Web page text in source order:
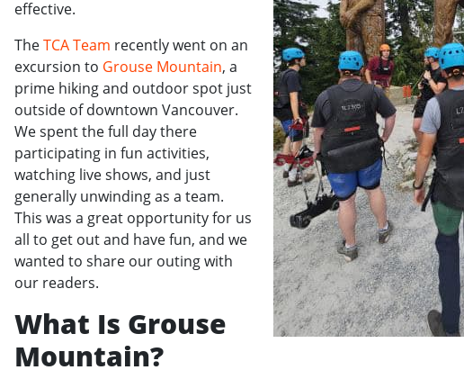
effective.
TheTCA Team recently went on an
excursion to Grouse Mountain, a
prime hiking and outdoor spot just
outside of downtown Vancouver.
We spent the full day there
participating in fun activities,
watching live shows, and just
generally unwinding as a team.
This was a great opportunity for us
all to get out and have fun, and we
wanted to share our outing with
our readers.
What Is Grouse
Mountain?